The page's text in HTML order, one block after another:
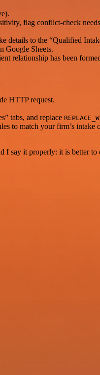
flag conflict-check
details to the “Qualified
Google Sheets.
relationship has been
HTTP request.
tabs, and replace
to match your firm’s intake
I say it properly: it is better